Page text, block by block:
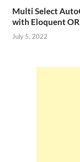
Multi Select
with Eloquent
July 5, 2022